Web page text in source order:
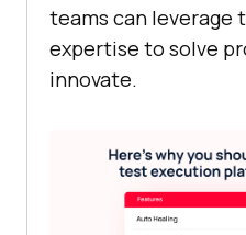
teams can leverage
expertise to solve
innovate.